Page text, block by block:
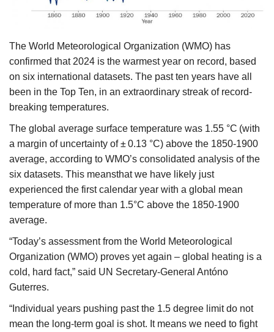
Agriculture Conclave and NACOF
Language
English Hindi
The World Meteorological Organization (WMO) has
confirmed that 2024 is the warmest year on record, based
on six international datasets. The past ten years have all
been in the Top Ten, in an extraordinary streak of record-
breaking temperatures.
The global average surface temperature was 1.55 °C (with
a margin of uncertainty of ± 0.13 °C) above the 1850-1900
average, according to WMO’s consolidated analysis of the
six datasets. This meansthat we have likely just
experienced the first calendar year with a global mean
temperature of more than 1.5°C above the 1850-1900
average.
“Today’s assessment from the World Meteorological
Organization (WMO) proves yet again – global heating is a
cold, hard fact,” said UN Secretary-General Antóno
Guterres.
“Individual years pushing past the 1.5 degree limit do not
mean the long-term goal is shot. It means we need to fight